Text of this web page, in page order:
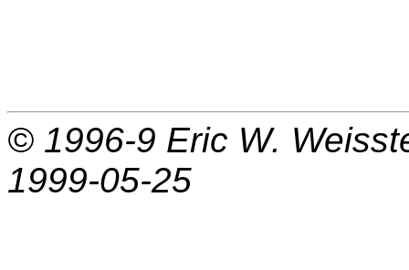
© 1996-9 Eric W.
1999-05-25